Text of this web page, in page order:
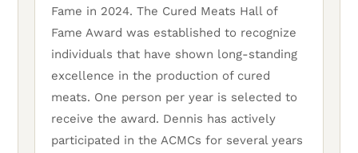
Fame in 2024. The Cured Meats Hall of
Fame Award was established to recognize
individuals that have shown long-standing
excellence in the production of cured
meats. One person per year is selected to
receive the award. Dennis has actively
participated in the ACMCs for several years